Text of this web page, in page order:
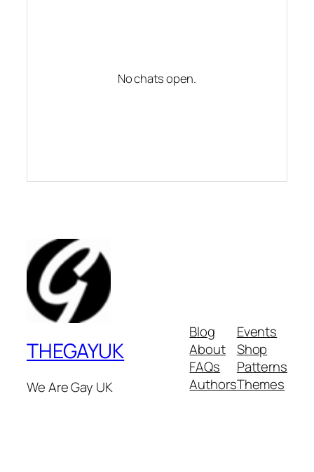
No chats open.
THEGAYUK
We Are Gay UK
Blog
About
FAQs
Authors
Events
Shop
Patterns
Themes